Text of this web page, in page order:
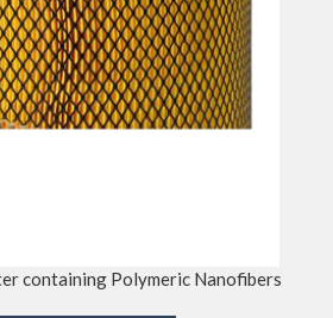
containing Polymeric Nanofibers